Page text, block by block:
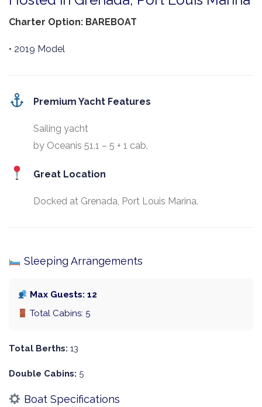
Charter Option: BAREBOAT
• 2019 Model
Premium Yacht Features
Sailing yacht
by Oceanis 51.1 – 5 + 1 cab.
Great Location
Docked at Grenada, Port Louis Marina.
Sleeping Arrangements
Max Guests: 12
Total Cabins: 5
Total Berths: 13
Double Cabins: 5
Boat Specifications